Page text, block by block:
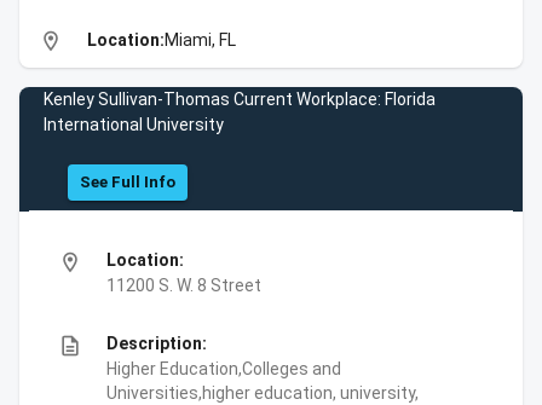
location_on Location:Miami, FL
Kenley Sullivan-Thomas Current Workplace: Florida
International University
See Full Info
location_on
Location:
11200 S. W. 8 Street
description
Description:
Higher Education,Colleges and
Universities,higher education, university,